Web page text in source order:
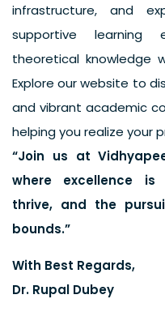
infrastructure, and
supportive learning
theoretical knowledge
Explore our website to
and vibrant academic
helping you realize your
“Join us at
where excellence is
thrive, and the
bounds.”
With Best Regards,
Dr. Rupal Dubey